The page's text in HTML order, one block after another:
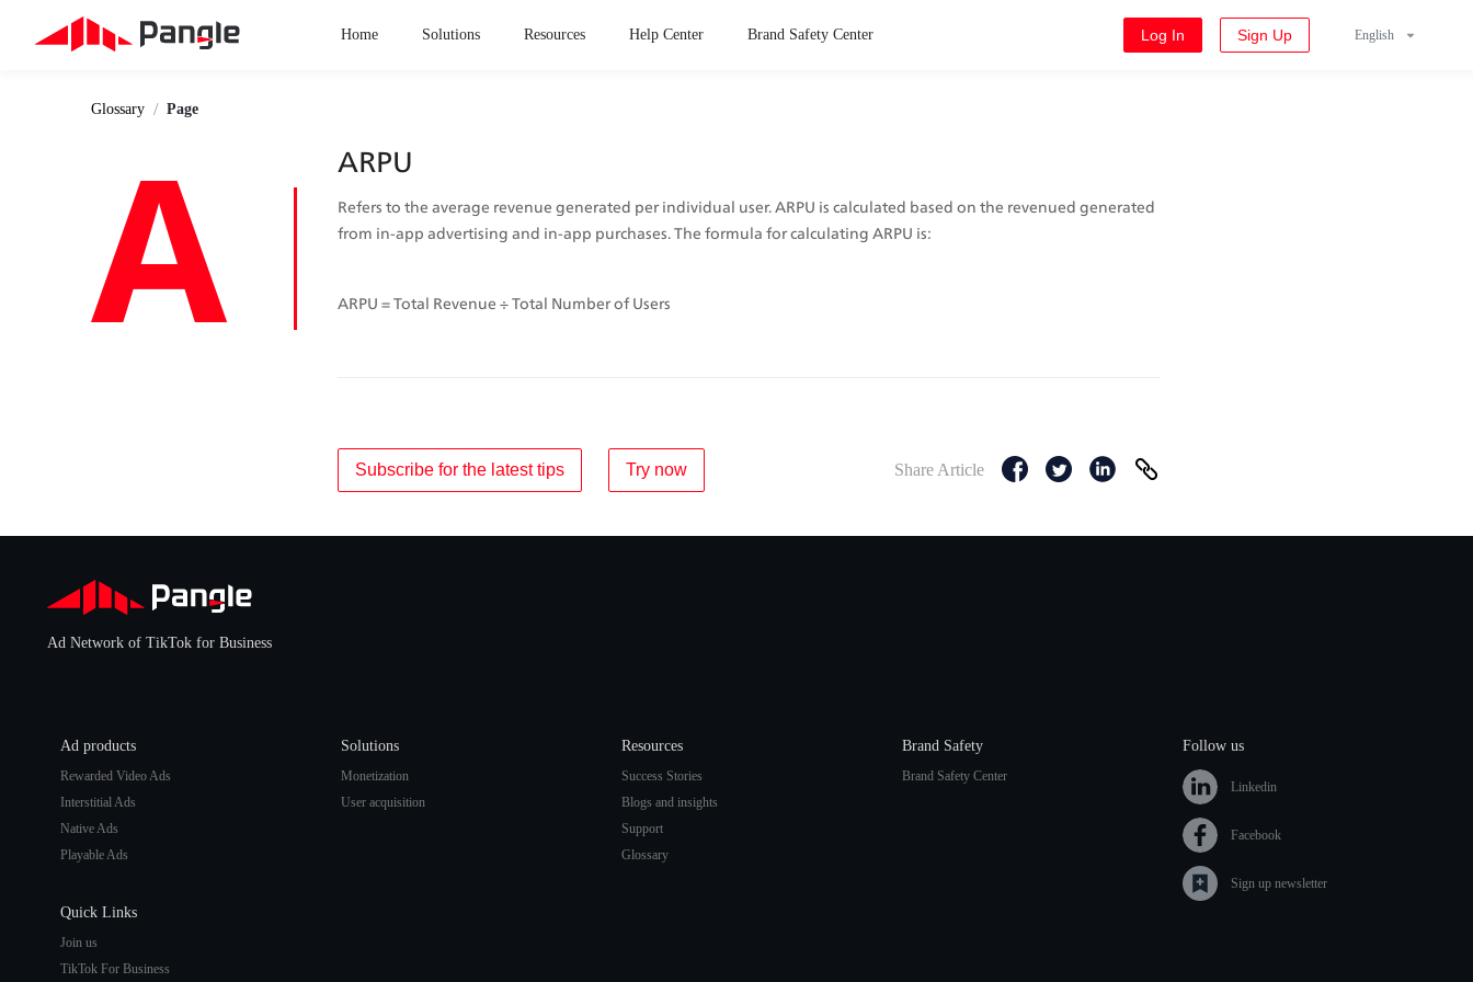
Home Solutions Resources Help Center Brand Safety Center Log In Sign Up English
Glossary / Page
A ARPU
Refers to the average revenue generated per individual user. ARPU is calculated based on the revenued generated
from in-app advertising and in-app purchases. The formula for calculating ARPU is:
ARPU = Total Revenue ÷ Total Number of Users
Subscribe for the latest tips Try now Share Article
Ad Network of TikTok for Business
Ad products
Rewarded Video Ads
Interstitial Ads
Native Ads
Playable Ads
Quick Links
Join us
TikTok For Business
Solutions
Monetization
User acquisition
Resources
Success Stories
Blogs and insights
Support
Glossary
Brand Safety
Brand Safety Center
Follow us
Linkedin
Facebook
Sign up newsletter